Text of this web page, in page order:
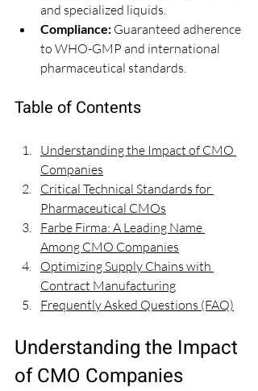
and specialized liquids.
Compliance: Guaranteed adherence
to WHO-GMP and international
pharmaceutical standards.
Table of Contents
Understanding the Impact of CMO
Companies
Critical Technical Standards for
Pharmaceutical CMOs
Farbe Firma: A Leading Name
Among CMO Companies
Optimizing Supply Chains with
Contract Manufacturing
Frequently Asked Questions (FAQ)
Understanding the Impact
of CMO Companies